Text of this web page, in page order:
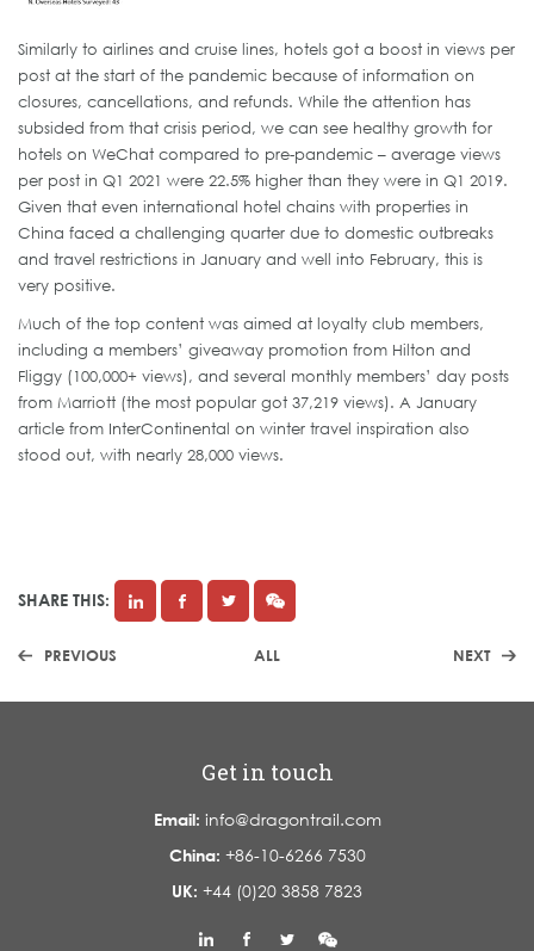
Similarly to airlines and cruise lines, hotels got a boost in views per
post at the start of the pandemic because of information on
closures, cancellations, and refunds. While the attention has
subsided from that crisis period, we can see healthy growth for
hotels on WeChat compared to pre-pandemic – average views
per post in Q1 2021 were 22.5% higher than they were in Q1 2019.
Given that even international hotel chains with properties in
China faced a challenging quarter due to domestic outbreaks
and travel restrictions in January and well into February, this is
very positive.
Much of the top content was aimed at loyalty club members,
including a members’ giveaway promotion from Hilton and
Fliggy (100,000+ views), and several monthly members’ day posts
from Marriott (the most popular got 37,219 views). A January
article from InterContinental on winter travel inspiration also
stood out, with nearly 28,000 views.
SHARE THIS:
PREVIOUS ALL NEXT
Get in touch
Email: info@dragontrail.com
China: +86-10-6266 7530
UK: +44 (0)20 3858 7823